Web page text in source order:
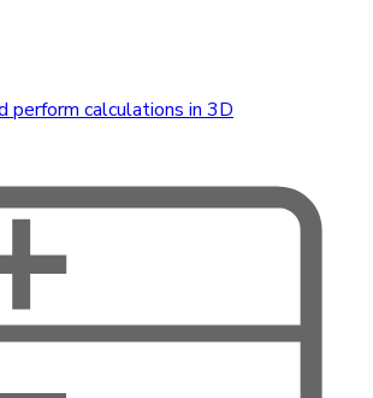
perform calculations in 3D